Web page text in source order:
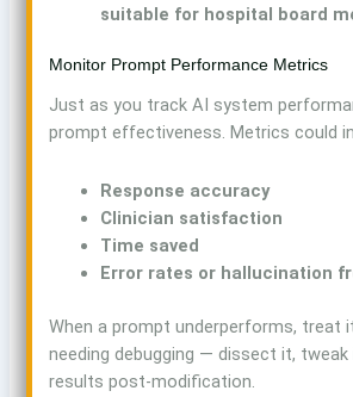
suitable for hospital board
Monitor Prompt Performance Metrics
Just as you track AI system
prompt effectiveness. Metrics could
Response accuracy
Clinician satisfaction
Time saved
Error rates or hallucination
When a prompt underperforms, treat
needing debugging — dissect it, tweak
results post-modification.